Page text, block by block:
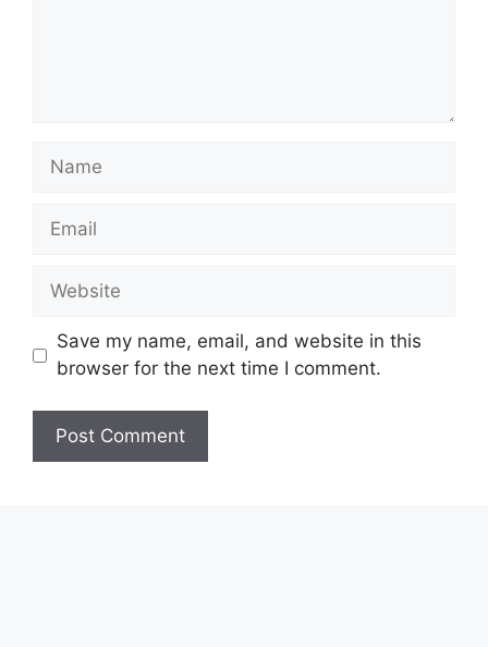
Name
Email
Website
Save my name, email, and website in this
browser for the next time I comment.